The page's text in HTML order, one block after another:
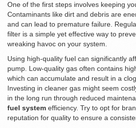
One of the first steps involves keeping
Contaminants like dirt and debris are
and can lead to premature failure.
filter is a simple yet effective way to
wreaking havoc on your system.
Using high-quality fuel can significantly
pump. Low-quality gas often contains
which can accumulate and result in a
Investing in cleaner gas might seem
in the long run through reduced
fuel system efficiency. Try to opt for
reputation for quality to ensure a